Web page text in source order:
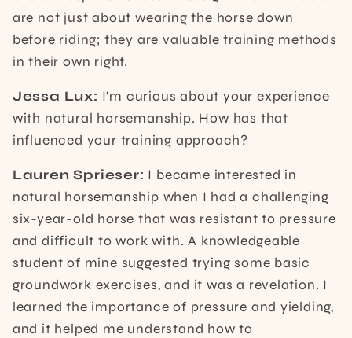
are not just about wearing the horse down
before riding; they are valuable training methods
in their own right.
Jessa Lux: I'm curious about your experience
with natural horsemanship. How has that
influenced your training approach?
Lauren Sprieser: I became interested in
natural horsemanship when I had a challenging
six-year-old horse that was resistant to pressure
and difficult to work with. A knowledgeable
student of mine suggested trying some basic
groundwork exercises, and it was a revelation. I
learned the importance of pressure and yielding,
and it helped me understand how to